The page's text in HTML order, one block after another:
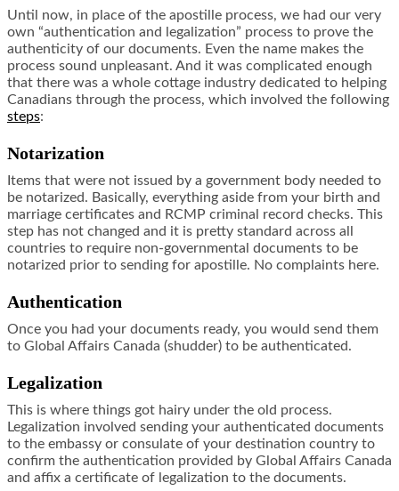
Until now, in place of the apostille process, we had our very
own “authentication and legalization” process to prove the
authenticity of our documents. Even the name makes the
process sound unpleasant. And it was complicated enough
that there was a whole cottage industry dedicated to helping
Canadians through the process, which involved the following
steps:
Notarization
Items that were not issued by a government body needed to
be notarized. Basically, everything aside from your birth and
marriage certificates and RCMP criminal record checks. This
step has not changed and it is pretty standard across all
countries to require non-governmental documents to be
notarized prior to sending for apostille. No complaints here.
Authentication
Once you had your documents ready, you would send them
to Global Affairs Canada (shudder) to be authenticated.
Legalization
This is where things got hairy under the old process.
Legalization involved sending your authenticated documents
to the embassy or consulate of your destination country to
confirm the authentication provided by Global Affairs Canada
and affix a certificate of legalization to the documents.